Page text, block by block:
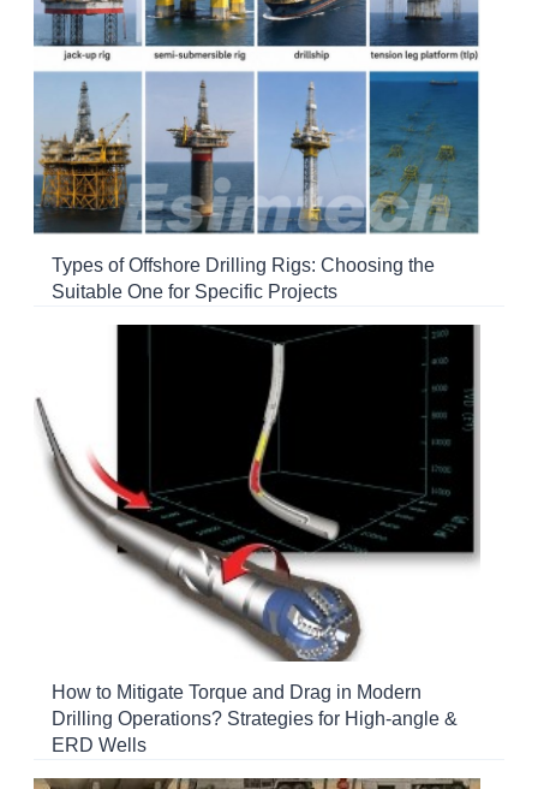
Types of Offshore Drilling Rigs: Choosing the
Suitable One for Specific Projects
How to Mitigate Torque and Drag in Modern
Drilling Operations? Strategies for High-angle &
ERD Wells